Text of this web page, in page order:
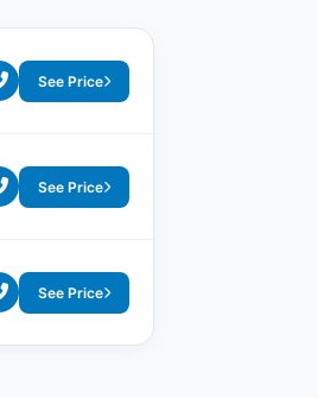
See Price
See Price
See Price